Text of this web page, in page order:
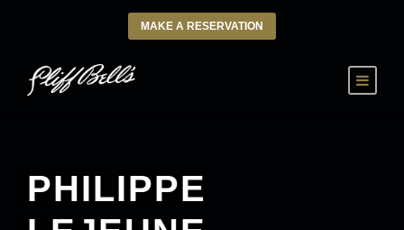
MAKE A RESERVATION
PHILIPPE